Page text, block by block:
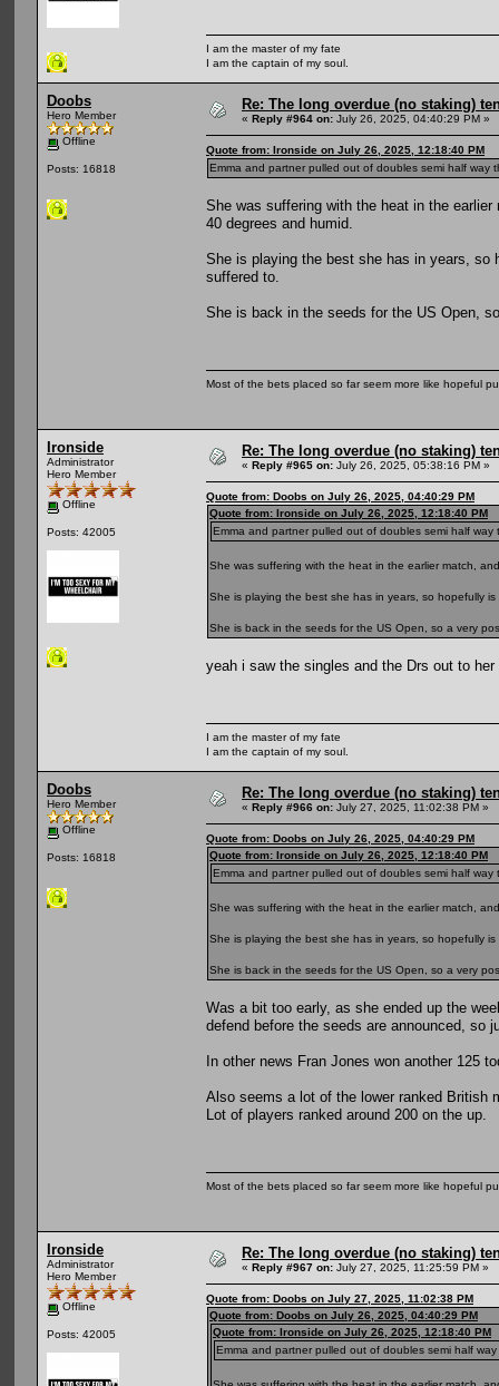
I am the master of my fate
I am the captain of my soul.
Doobs
Hero Member
Offline
Posts: 16818
Re: The long overdue (no staking)
« Reply #964 on: July 26, 2025, 04:40:29 PM »
Quote from: Ironside on July 26, 2025, 12:18:40 PM
Emma and partner pulled out of doubles semi half way
She was suffering with the heat in the
40 degrees and humid.
She is playing the best she has in years, so
suffered to.
She is back in the seeds for the US Open,
Most of the bets placed so far seem more like hopeful
Ironside
Administrator
Hero Member
Offline
Posts: 42005
Re: The long overdue (no staking)
« Reply #965 on: July 26, 2025, 05:38:16 PM »
Quote from: Doobs on July 26, 2025, 04:40:29 PM
Quote from: Ironside on July 26, 2025, 12:18:40 PM
Emma and partner pulled out of doubles semi half
She was suffering with the heat in the earlier match,
She is playing the best she has in years, so hopefully
She is back in the seeds for the US Open, so a very
yeah i saw the singles and the Drs out to
I am the master of my fate
I am the captain of my soul.
Doobs
Hero Member
Offline
Posts: 16818
Re: The long overdue (no staking)
« Reply #966 on: July 27, 2025, 11:02:38 PM »
Quote from: Doobs on July 26, 2025, 04:40:29 PM
Quote from: Ironside on July 26, 2025, 12:18:40 PM
Emma and partner pulled out of doubles semi half
She was suffering with the heat in the earlier match,
She is playing the best she has in years, so hopefully
She is back in the seeds for the US Open, so a very
Was a bit too early, as she ended up the
defend before the seeds are announced, so
In other news Fran Jones won another 125
Also seems a lot of the lower ranked British
Lot of players ranked around 200 on the up.
Most of the bets placed so far seem more like hopeful
Ironside
Administrator
Hero Member
Offline
Posts: 42005
Re: The long overdue (no staking)
« Reply #967 on: July 27, 2025, 11:25:59 PM »
Quote from: Doobs on July 27, 2025, 11:02:38 PM
Quote from: Doobs on July 26, 2025, 04:40:29 PM
Quote from: Ironside on July 26, 2025, 12:18:40 PM
Emma and partner pulled out of doubles semi half